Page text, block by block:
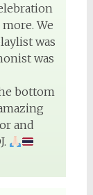
We
was
was
bottom
and